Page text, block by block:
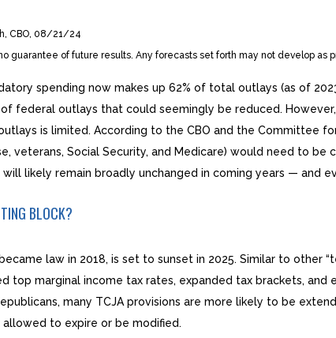
CBO, 08/21/24
guarantee of future results. Any forecasts set forth may not develop as
spending now makes up 62% of total outlays (as of
federal outlays that could seemingly be reduced.
is limited. According to the CBO and the Committee
veterans, Social Security, and Medicare) would need to
will likely remain broadly unchanged in coming years — and
BLOCK?
law in 2018, is set to sunset in 2025. Similar to
top marginal income tax rates, expanded tax brackets,
many TCJA provisions are more likely to be
to expire or be modified.